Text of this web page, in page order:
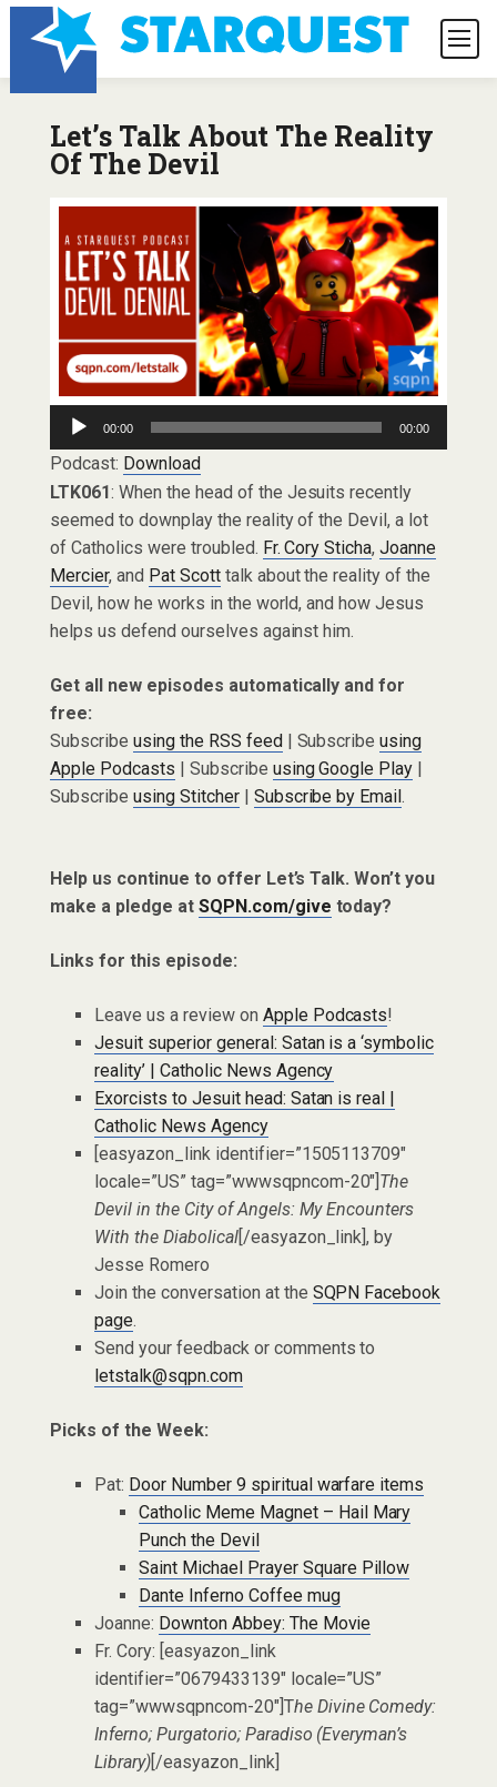
Let’s Talk About The Reality
Of The Devil
Audio
Player
00:00 00:00
Podcast: Download
LTK061: When the head of the Jesuits recently
seemed to downplay the reality of the Devil, a lot
of Catholics were troubled. Fr. Cory Sticha,Joanne
Mercier, and Pat Scotttalk about the reality of the
Devil, how he works in the world, and how Jesus
helps us defend ourselves against him.
Get all new episodes automatically and for
free:
Subscribe using the RSS feed| Subscribeusing
Apple Podcasts | Subscribe using Google Play |
Subscribe using Stitcher| Subscribe by Email.
Help us continue to offer Let’s Talk. Won’t you
make a pledge at SQPN.com/give today?
Links for this episode:
Leave us a review on Apple Podcasts!
Jesuit superior general: Satan is a ‘symbolic
reality’ | Catholic News Agency
Exorcists to Jesuit head: Satan is real |
Catholic News Agency
[easyazon_link identifier=”1505113709″
locale=”US” tag=”wwwsqpncom-20″] The
Devil in the City of Angels: My Encounters
With the Diabolical[/easyazon_link], by
Jesse Romero
Join the conversation at the SQPN Facebook
page.
Send your feedback or comments to
letstalk@sqpn.com
Picks of the Week:
Pat: Door Number 9 spiritual warfare items
Catholic Meme Magnet – Hail Mary
Punch the Devil
Saint Michael Prayer Square Pillow
Dante Inferno Coffee mug
Joanne: Downton Abbey: The Movie
Fr. Cory: [easyazon_link
identifier=”0679433139″ locale=”US”
tag=”wwwsqpncom-20″]The Divine Comedy:
Inferno; Purgatorio; Paradiso (Everyman’s
Library)[/easyazon_link]